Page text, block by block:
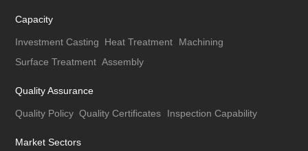
Capacity
Investment Casting Heat Treatment
Machining
Surface Treatment Assembly
Quality Assurance
Quality Policy Quality Certificates Inspection Capability
Market Sectors